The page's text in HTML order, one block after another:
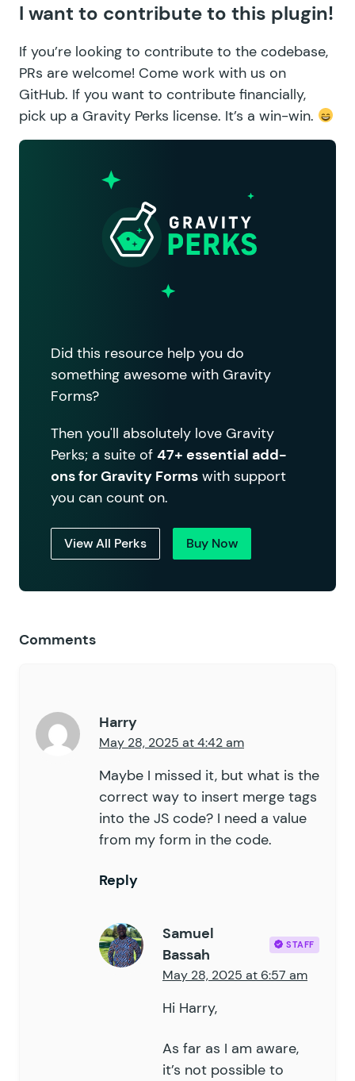
I want to contribute to this plugin!
If you’re looking to contribute to the codebase,
PRs are welcome! Come work with us on
GitHub. If you want to contribute financially,
pick up a Gravity Perks license. It’s a win-win.
Did this resource help you do
something awesome with Gravity
Forms?
Then you'll absolutely love Gravity
Perks; a suite of 47+ essential add-
ons for Gravity Forms with support
you can count on.
View All Perks Buy Now
Comments
Harry
May 28, 2025 at 4:42 am
Maybe I missed it, but what is the
correct way to insert merge tags
into the JS code? I need a value
from my form in the code.
Reply
Samuel
Bassah
STAFF
May 28, 2025 at 6:57 am
Hi Harry,
As far as I am aware,
it’s not possible to